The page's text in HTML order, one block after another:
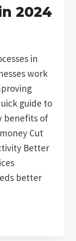
2024
in
work
guide to
benefits of
Cut
Better
better